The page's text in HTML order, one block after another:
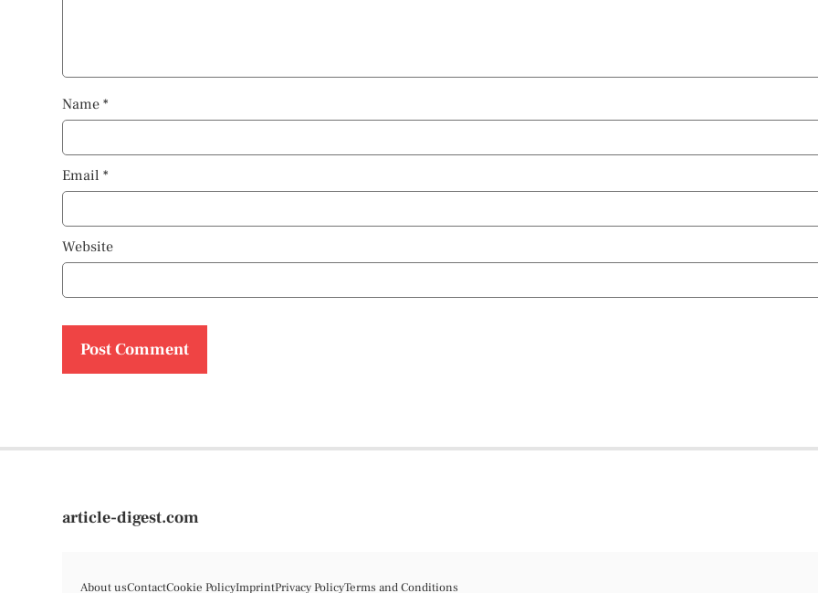
Name *
Email *
Website
article-digest.com
About usContactCookie PolicyImprintPrivacy PolicyTerms and Conditions